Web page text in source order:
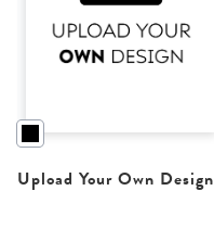
Upload Your Own Design